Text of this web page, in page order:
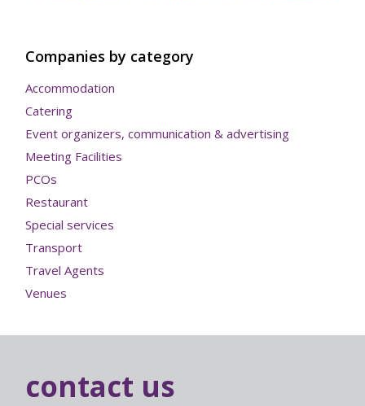
Companies by category
Accommodation
Catering
Event organizers, communication & advertising
Meeting Facilities
PCOs
Restaurant
Special services
Transport
Travel Agents
Venues
contact us